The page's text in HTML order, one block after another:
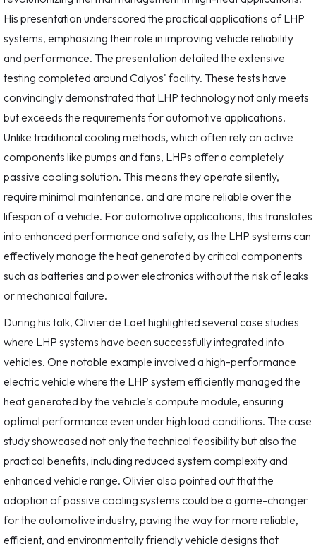
His presentation underscored the practical applications of LHP
systems, emphasizing their role in improving vehicle reliability
and performance. The presentation detailed the extensive
testing completed around Calyos' facility. These tests have
convincingly demonstrated that LHP technology not only meets
but exceeds the requirements for automotive applications.
Unlike traditional cooling methods, which often rely on active
components like pumps and fans, LHPs offer a completely
passive cooling solution. This means they operate silently,
require minimal maintenance, and are more reliable over the
lifespan of a vehicle. For automotive applications, this translates
into enhanced performance and safety, as the LHP systems can
effectively manage the heat generated by critical components
such as batteries and power electronics without the risk of leaks
or mechanical failure.
During his talk, Olivier de Laet highlighted several case studies
where LHP systems have been successfully integrated into
vehicles. One notable example involved a high-performance
electric vehicle where the LHP system efficiently managed the
heat generated by the vehicle's compute module, ensuring
optimal performance even under high load conditions. The case
study showcased not only the technical feasibility but also the
practical benefits, including reduced system complexity and
enhanced vehicle range. Olivier also pointed out that the
adoption of passive cooling systems could be a game-changer
for the automotive industry, paving the way for more reliable,
efficient, and environmentally friendly vehicle designs that